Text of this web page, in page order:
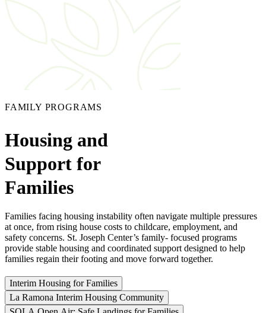
FAMILY PROGRAMS
Housing and
Support for
Families
Families facing housing instability often navigate multiple pressures
at once, from rising house costs to childcare, employment, and
safety concerns. St. Joseph Center’s family- focused programs
provide stable housing and coordinated support designed to help
families regain their footing and move forward together.
Interim Housing for Families
La Ramona Interim Housing Community